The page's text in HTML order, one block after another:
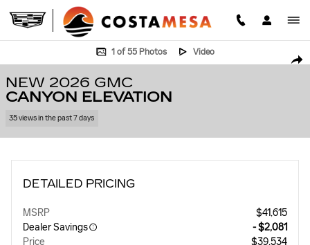
Skip to main content
New 2026 GMC Canyon Elevation Truck Photo 1 of 55
1 of 55 Photos Video
NEW 2026 GMC
CANYON ELEVATION
35 views in the past 7 days
DETAILED PRICING
MSRP
$41,615
Dealer Savings
- $2,081
Price
$39,534